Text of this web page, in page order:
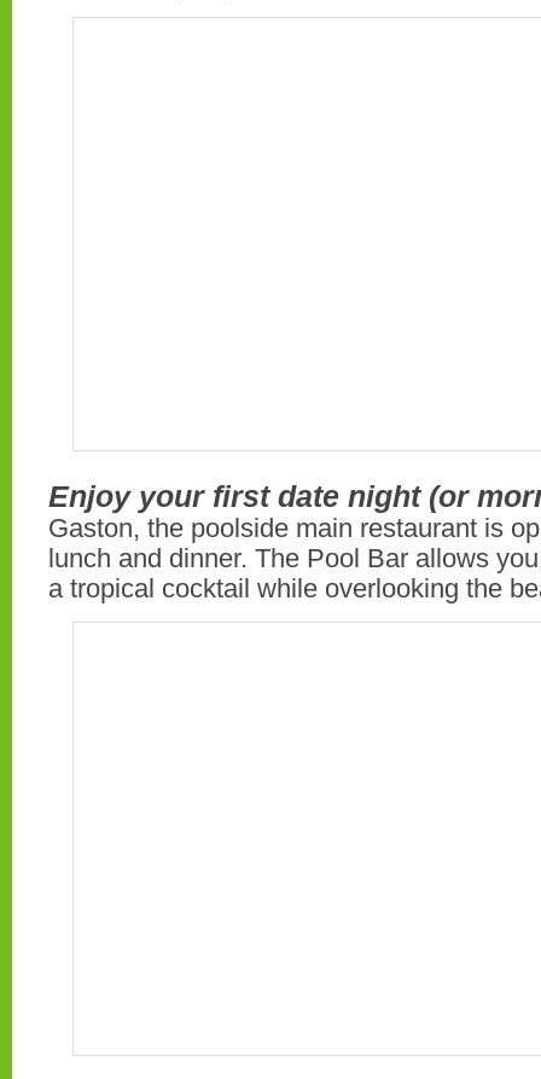
Enjoy your first date night (or
Gaston, the poolside main restaurant is
lunch and dinner. The Pool Bar allows
a tropical cocktail while overlooking the